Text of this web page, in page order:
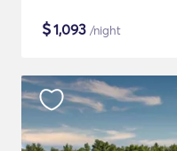
$1,093 /night